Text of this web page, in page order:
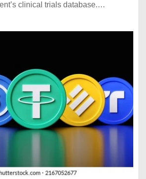
clinical trials database.…